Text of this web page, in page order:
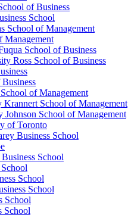
of Business
School
School of Management
Management
School of Business
Ross School of Business
of Management
Krannert School of Management
School of Management
of Toronto
Business School
School
School
School
School
School